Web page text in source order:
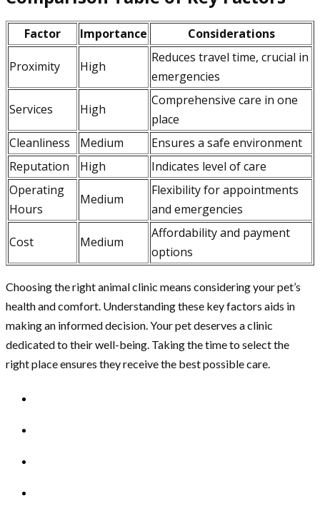
Factor Importance Considerations
Proximity High
Reduces travel time, crucial in
emergencies
Services High
Comprehensive care in one
place
Cleanliness
Medium
Ensures a safe environment
Reputation
High
Indicates level of care
Operating
Hours
Medium
Flexibility for appointments
and emergencies
Cost Medium
Affordability and payment
options
Choosing the right animal clinic means considering your pet’s
health and comfort. Understanding these key factors aids in
making an informed decision. Your pet deserves a clinic
dedicated to their well-being. Taking the time to select the
right place ensures they receive the best possible care.